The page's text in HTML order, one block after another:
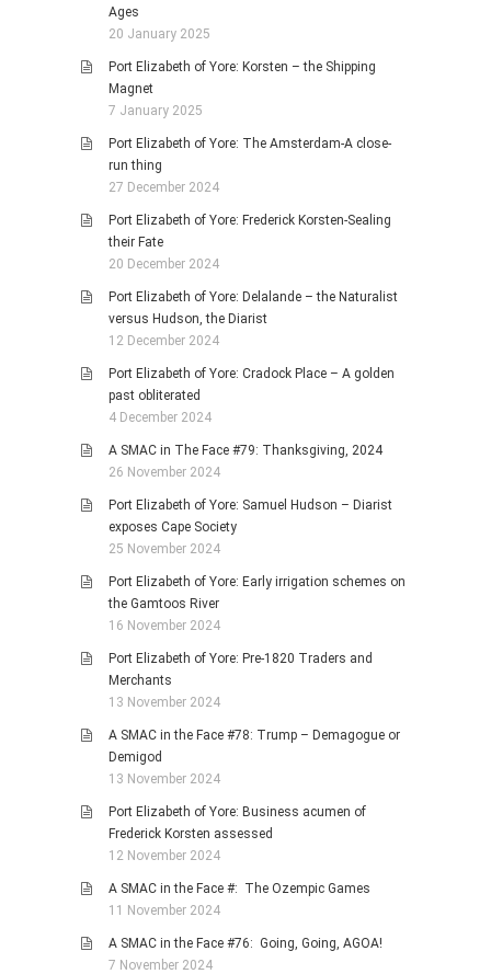
Ages
20 January 2025
Port Elizabeth of Yore: Korsten – the Shipping
Magnet
7 January 2025
Port Elizabeth of Yore: The Amsterdam-A close-
run thing
27 December 2024
Port Elizabeth of Yore: Frederick Korsten-Sealing
their Fate
20 December 2024
Port Elizabeth of Yore: Delalande – the Naturalist
versus Hudson, the Diarist
12 December 2024
Port Elizabeth of Yore: Cradock Place – A golden
past obliterated
4 December 2024
A SMAC in The Face #79: Thanksgiving, 2024
26 November 2024
Port Elizabeth of Yore: Samuel Hudson – Diarist
exposes Cape Society
25 November 2024
Port Elizabeth of Yore: Early irrigation schemes on
the Gamtoos River
16 November 2024
Port Elizabeth of Yore: Pre-1820 Traders and
Merchants
13 November 2024
A SMAC in the Face #78: Trump – Demagogue or
Demigod
13 November 2024
Port Elizabeth of Yore: Business acumen of
Frederick Korsten assessed
12 November 2024
A SMAC in the Face #: The Ozempic Games
11 November 2024
A SMAC in the Face #76: Going, Going, AGOA!
7 November 2024